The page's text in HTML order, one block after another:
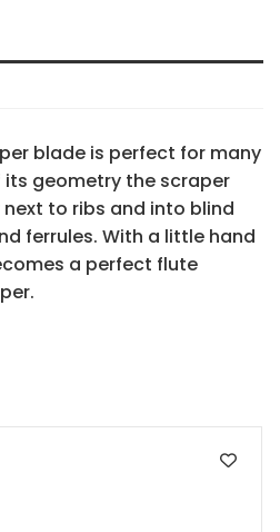
blade is perfect for many
its geometry the scraper
to ribs and into blind
ferrules. With a little hand
a perfect flute